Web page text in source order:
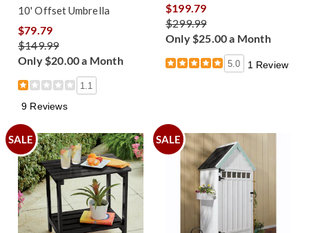
10' Offset Umbrella
$79.79
$149.99
Only $20.00 a Month
1.1
9 Reviews
$199.79
$299.99
Only $25.00 a Month
5.0 1 Review
SALE SALE